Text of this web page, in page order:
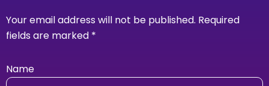
Your email address will not be published. Required
fields are marked *
Name